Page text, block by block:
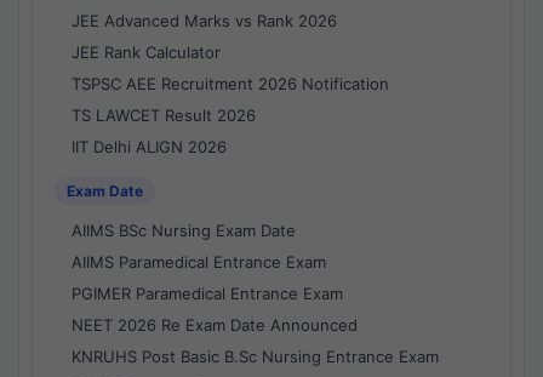
JEE Advanced Marks vs Rank 2026
JEE Rank Calculator
TSPSC AEE Recruitment 2026 Notification
TS LAWCET Result 2026
IIT Delhi ALIGN 2026
Exam Date
AIIMS BSc Nursing Exam Date
AIIMS Paramedical Entrance Exam
PGIMER Paramedical Entrance Exam
NEET 2026 Re Exam Date Announced
KNRUHS Post Basic B.Sc Nursing Entrance Exam